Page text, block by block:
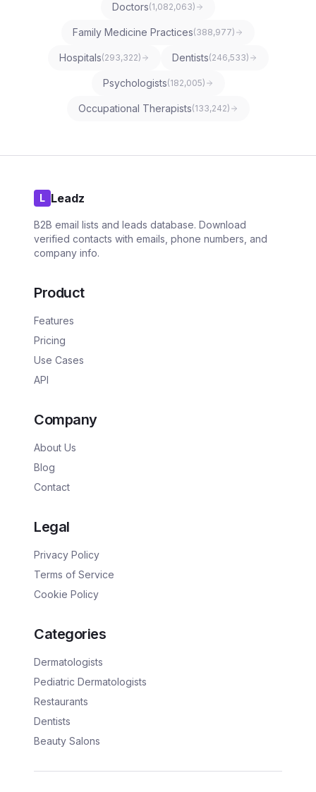
Doctors(1,082,063)
Family Medicine Practices(388,977)
Hospitals(293,322) Dentists(246,533)
Psychologists(182,005)
Occupational Therapists(133,242)
L Leadz
B2B email lists and leads database. Download
verified contacts with emails, phone numbers, and
company info.
Product
Features
Pricing
Use Cases
API
Company
About Us
Blog
Contact
Legal
Privacy Policy
Terms of Service
Cookie Policy
Categories
Dermatologists
Pediatric Dermatologists
Restaurants
Dentists
Beauty Salons